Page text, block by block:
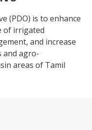
(PDO) is to enhance
of irrigated
and increase
agro-
areas of Tamil